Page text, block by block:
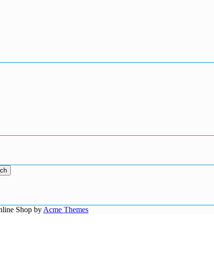
Shop by Acme Themes